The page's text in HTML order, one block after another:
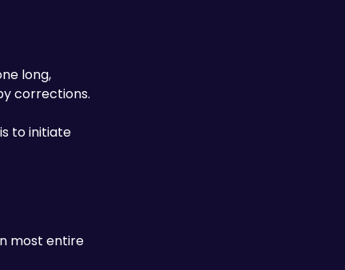
long,
to initiate
most entire